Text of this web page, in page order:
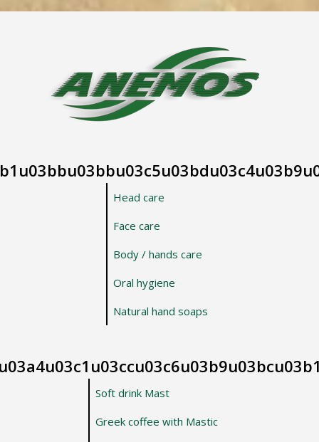
Head care
Face care
Body / hands care
Oral hygiene
Natural hand soaps
Soft drink Mast
Greek coffee with Mastic